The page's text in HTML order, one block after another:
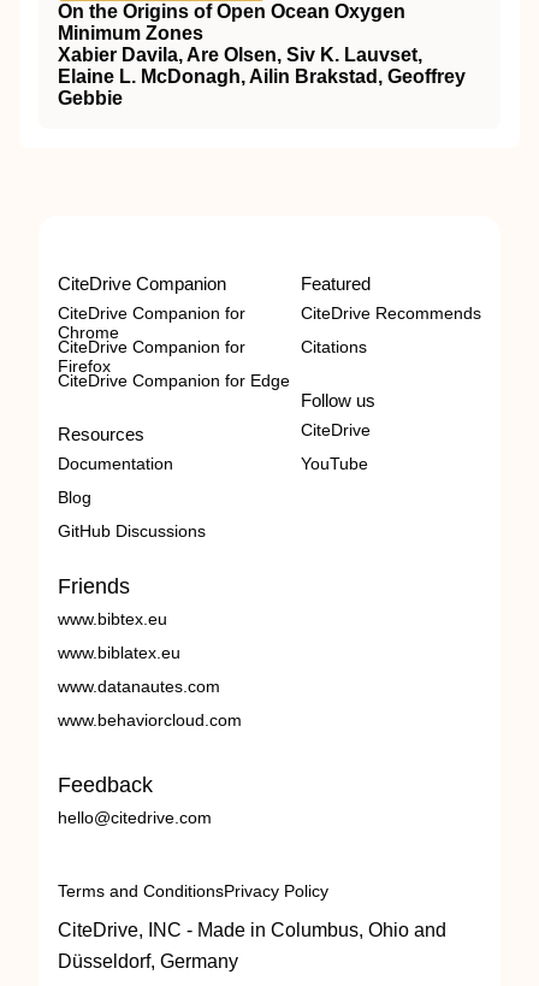
On the Origins of Open Ocean Oxygen
Minimum Zones
Xabier Davila, Are Olsen, Siv K. Lauvset,
Elaine L. McDonagh, Ailin Brakstad, Geoffrey
Gebbie
CiteDrive Companion
CiteDrive Companion for
Chrome
CiteDrive Companion for
Firefox
CiteDrive Companion for Edge
Resources
Documentation
Blog
GitHub Discussions
Featured
CiteDrive Recommends
Citations
Follow us
CiteDrive
YouTube
Friends
www.bibtex.eu
www.biblatex.eu
www.datanautes.com
www.behaviorcloud.com
Feedback
hello@citedrive.com
Terms and ConditionsPrivacy Policy
CiteDrive, INC - Made in Columbus, Ohio and
Düsseldorf, Germany